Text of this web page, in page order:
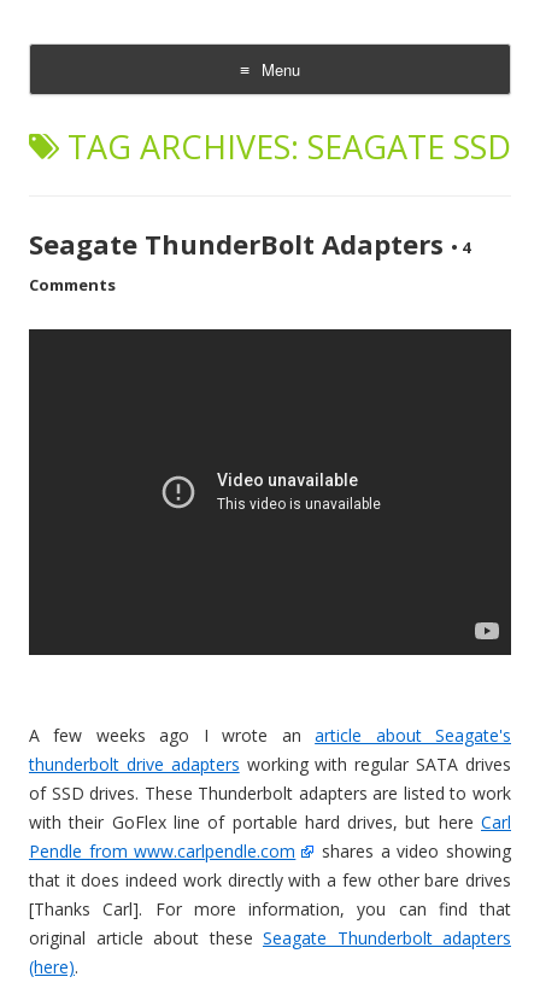
Menu
Skip
contentTAG ARCHIVES: SEAGATE SSD
Seagate ThunderBolt Adapters • 4
Comments
A few weeks ago I wrote anarticle about Seagate's
thunderbolt drive adapters working with regular SATA drives
of SSD drives. These Thunderbolt adapters are listed to work
with their GoFlex line of portable hard drives, but here Carl
Pendle from www.carlpendle.com
shares a video showing
that it does indeed work directly with a few other bare drives
[Thanks Carl]. For more information, you can find that
original article about these Seagate Thunderbolt adapters
(here).